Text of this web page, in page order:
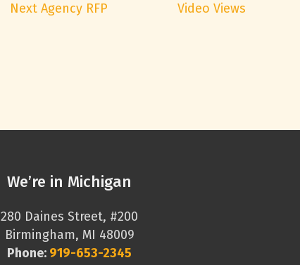
Next Agency RFP
Video Views
We’re in Michigan
280 Daines Street, #200
Birmingham, MI 48009
Phone: 919-653-2345